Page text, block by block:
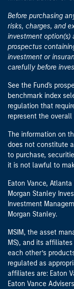
Before purchasing
risks, charges, and
investment option(s)
prospectus
investment or
carefully before
See the Fund's
benchmark index
regulation that
represent the
The information on
does not constitute
to purchase,
it is not lawful to
Eaton Vance,
Morgan Stanley
Investment
Morgan Stanley.
MSIM, the asset
MS), and its
each other’s
regulated as
affiliates are: Eaton
Eaton Vance